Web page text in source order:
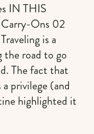
IN THIS
Ons 02
is a
the road to go
The fact that
privilege (and
highlighted it